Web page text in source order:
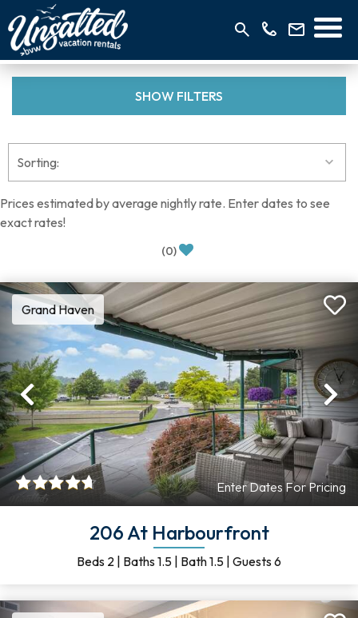
SHOW FILTERS
Prices estimated by average nightly rate. Enter dates to see
exact rates!
(0)
Grand Haven
Previous
Enter Dates For Pricing
206 At Harbourfront
Beds 2 | Baths1.5 | Bath1.5 | Guests6